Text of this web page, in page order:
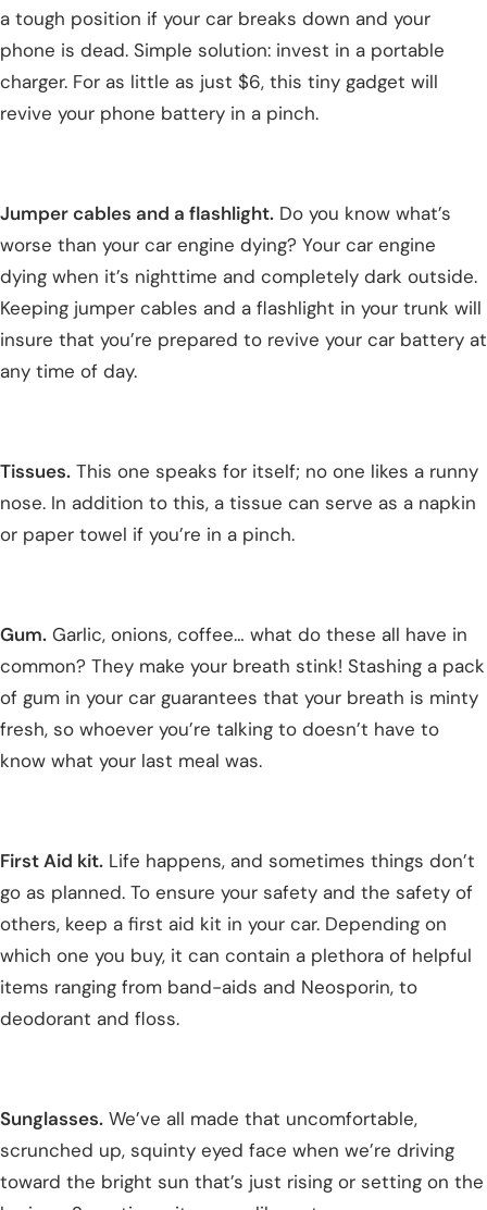
a tough position if your car breaks down and your
phone is dead. Simple solution: invest in a portable
charger. For as little as just $6, this tiny gadget will
revive your phone battery in a pinch.
Jumper cables and a flashlight. Do you know what’s
worse than your car engine dying? Your car engine
dying when it’s nighttime and completely dark outside.
Keeping jumper cables and a flashlight in your trunk will
insure that you’re prepared to revive your car battery at
any time of day.
Tissues. This one speaks for itself; no one likes a runny
nose. In addition to this, a tissue can serve as a napkin
or paper towel if you’re in a pinch.
Gum. Garlic, onions, coffee… what do these all have in
common? They make your breath stink! Stashing a pack
of gum in your car guarantees that your breath is minty
fresh, so whoever you’re talking to doesn’t have to
know what your last meal was.
First Aid kit. Life happens, and sometimes things don’t
go as planned. To ensure your safety and the safety of
others, keep a first aid kit in your car. Depending on
which one you buy, it can contain a plethora of helpful
items ranging from band-aids and Neosporin, to
deodorant and floss.
Sunglasses. We’ve all made that uncomfortable,
scrunched up, squinty eyed face when we’re driving
toward the bright sun that’s just rising or setting on the